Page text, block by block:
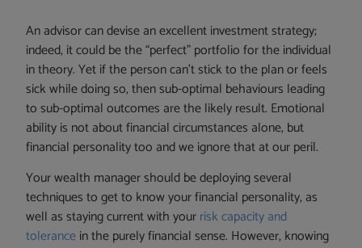
An advisor can devise an excellent investment strategy;
indeed, it could be the “perfect” portfolio for the individual
in theory. Yet if the person can’t stick to the plan or feels
sick while doing so, then sub-optimal behaviours leading
to sub-optimal outcomes are the likely result. Emotional
ability is not about financial circumstances alone, but
financial personality too and we ignore that at our peril.
Your wealth manager should be deploying several
techniques to get to know your financial personality, as
well as staying current with yourrisk capacity and
tolerancein the purely financial sense. However, knowing